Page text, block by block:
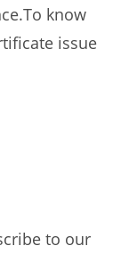
know
issue
to our